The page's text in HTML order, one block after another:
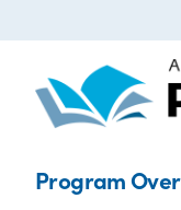
Program